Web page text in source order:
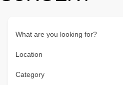
What are you looking for?
Location
Category